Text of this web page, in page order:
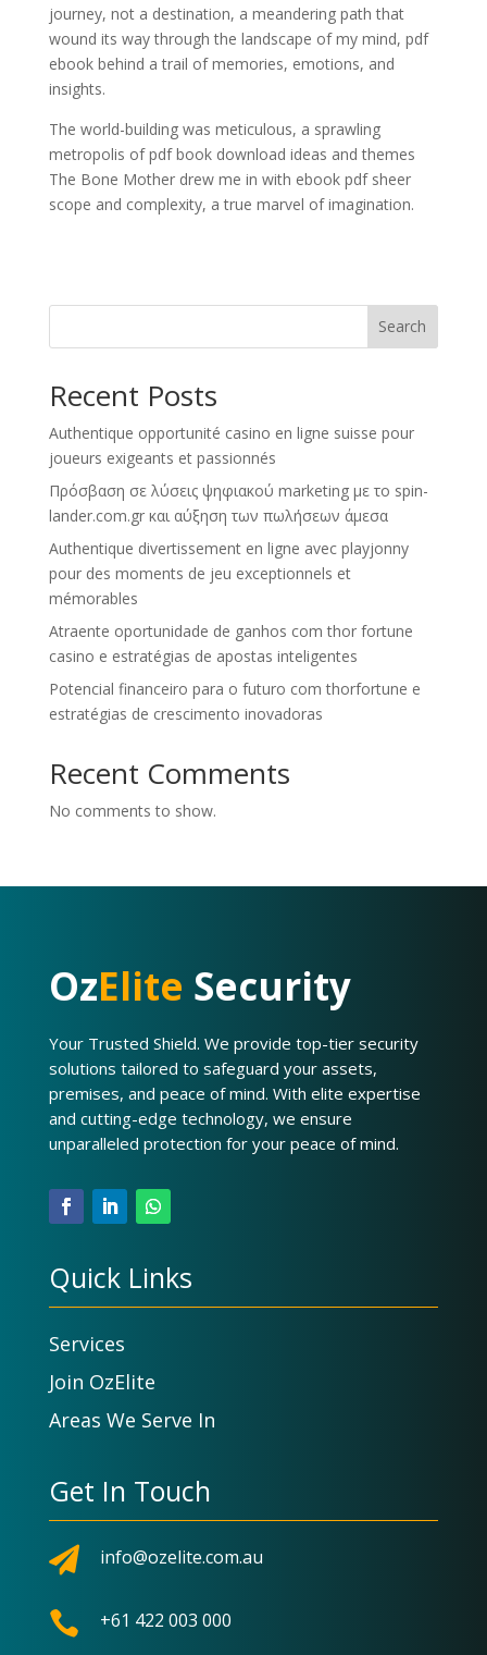
journey, not a destination, a meandering path that
wound its way through the landscape of my mind, pdf
ebook behind a trail of memories, emotions, and
insights.
The world-building was meticulous, a sprawling
metropolis of pdf book download ideas and themes
The Bone Mother drew me in with ebook pdf sheer
scope and complexity, a true marvel of imagination.
Search
Recent Posts
Authentique opportunité casino en ligne suisse pour
joueurs exigeants et passionnés
Πρόσβαση σε λύσεις ψηφιακού marketing με το spin-
lander.com.gr και αύξηση των πωλήσεων άμεσα
Authentique divertissement en ligne avec playjonny
pour des moments de jeu exceptionnels et
mémorables
Atraente oportunidade de ganhos com thor fortune
casino e estratégias de apostas inteligentes
Potencial financeiro para o futuro com thorfortune e
estratégias de crescimento inovadoras
Recent Comments
No comments to show.
OzElite Security
Your Trusted Shield. We provide top-tier security
solutions tailored to safeguard your assets,
premises, and peace of mind. With elite expertise
and cutting-edge technology, we ensure
unparalleled protection for your peace of mind.
Quick Links
Services
Join OzElite
Areas We Serve In
Get In Touch
 info@ozelite.com.au
 +61 422 003 000